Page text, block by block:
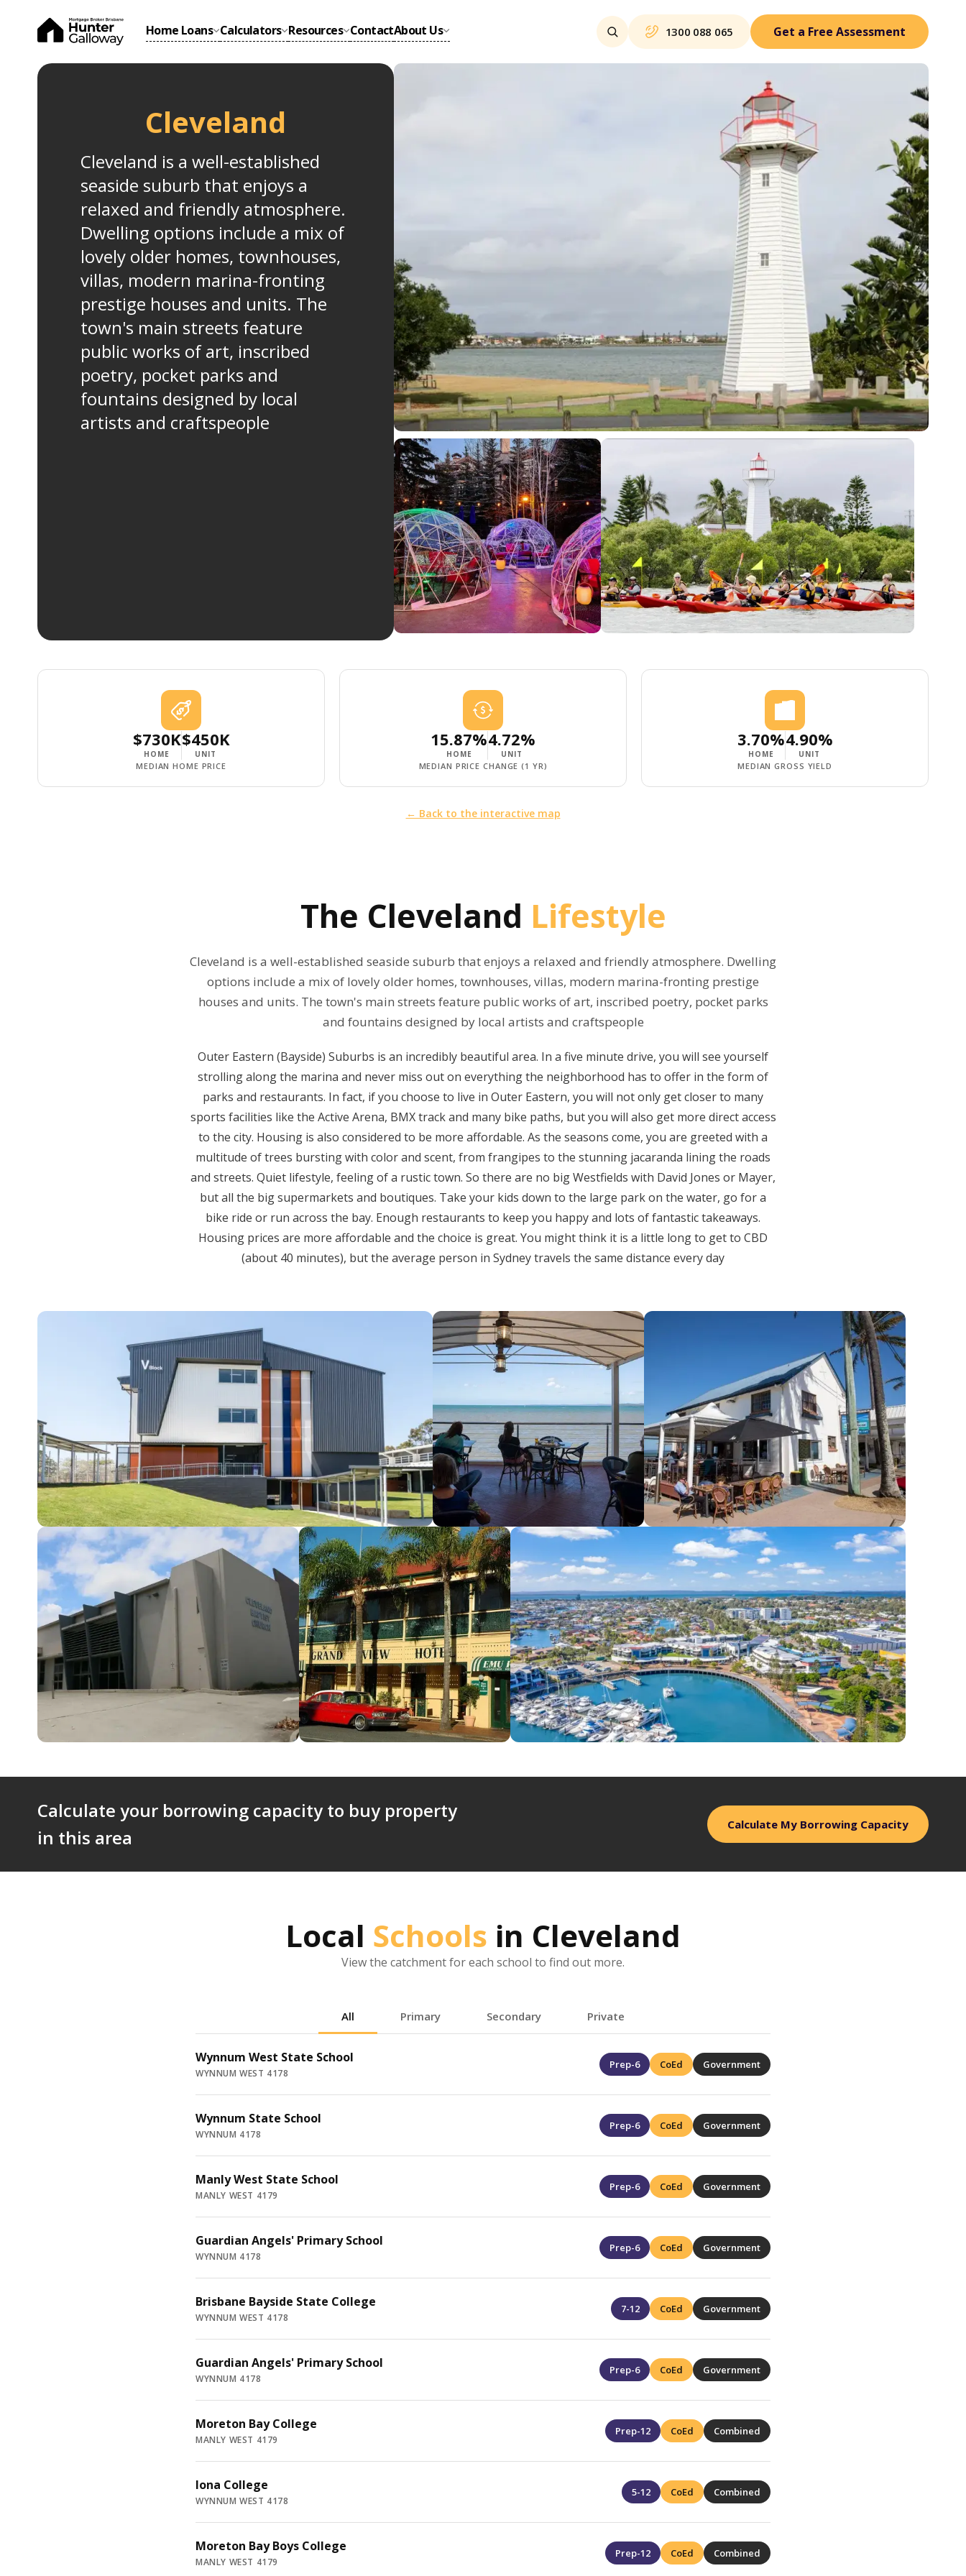
Home Loans Calculators Resources ContactAbout Us 1300 088 065 Get a Free Assessment
Cleveland
Cleveland is a well-established
seaside suburb that enjoys a
relaxed and friendly atmosphere.
Dwelling options include a mix of
lovely older homes, townhouses,
villas, modern marina-fronting
prestige houses and units. The
town's main streets feature
public works of art, inscribed
poetry, pocket parks and
fountains designed by local
artists and craftspeople
$730K
HOME
$450K
UNIT
MEDIAN HOME PRICE
15.87%
HOME
4.72%
UNIT
MEDIAN PRICE CHANGE (1 YR)
3.70%
HOME
4.90%
UNIT
MEDIAN GROSS YIELD
← Back to the interactive map
The Cleveland Lifestyle
Cleveland is a well-established seaside suburb that enjoys a relaxed and friendly atmosphere. Dwelling
options include a mix of lovely older homes, townhouses, villas, modern marina-fronting prestige
houses and units. The town's main streets feature public works of art, inscribed poetry, pocket parks
and fountains designed by local artists and craftspeople
Outer Eastern (Bayside) Suburbs is an incredibly beautiful area. In a five minute drive, you will see yourself
strolling along the marina and never miss out on everything the neighborhood has to offer in the form of
parks and restaurants. In fact, if you choose to live in Outer Eastern, you will not only get closer to many
sports facilities like the Active Arena, BMX track and many bike paths, but you will also get more direct access
to the city. Housing is also considered to be more affordable. As the seasons come, you are greeted with a
multitude of trees bursting with color and scent, from frangipes to the stunning jacaranda lining the roads
and streets. Quiet lifestyle, feeling of a rustic town. So there are no big Westfields with David Jones or Mayer,
but all the big supermarkets and boutiques. Take your kids down to the large park on the water, go for a
bike ride or run across the bay. Enough restaurants to keep you happy and lots of fantastic takeaways.
Housing prices are more affordable and the choice is great. You might think it is a little long to get to CBD
(about 40 minutes), but the average person in Sydney travels the same distance every day
Calculate your borrowing capacity to buy property
in this area
Calculate My Borrowing Capacity
Local Schools in Cleveland
View the catchment for each school to find out more.
All Primary Secondary Private
Wynnum West State School
WYNNUM WEST 4178
Prep-6 CoEd Government
Wynnum State School
WYNNUM 4178
Prep-6 CoEd Government
Manly West State School
MANLY WEST 4179
Prep-6 CoEd Government
Guardian Angels' Primary School
WYNNUM 4178
Prep-6 CoEd Government
Brisbane Bayside State College
WYNNUM WEST 4178
7-12 CoEd Government
Guardian Angels' Primary School
WYNNUM 4178
Prep-6 CoEd Government
Moreton Bay College
MANLY WEST 4179
Prep-12 CoEd Combined
Iona College
WYNNUM WEST 4178
5-12 CoEd Combined
Moreton Bay Boys College
MANLY WEST 4179
Prep-12 CoEd Combined